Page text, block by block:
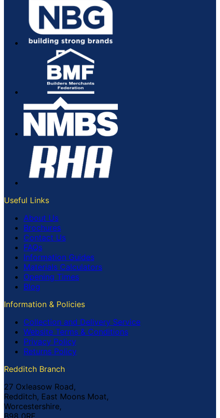
Useful Links
About Us
Brochures
Contact Us
FAQs
Information Guides
Materials Calculators
Opening Times
Blog
Information & Policies
Collection and Delivery Service
Website Terms & Conditions
Privacy Policy
Returns Policy
Redditch Branch
27 Oxleasow Road,
Redditch, East Moons Moat,
Worcestershire,